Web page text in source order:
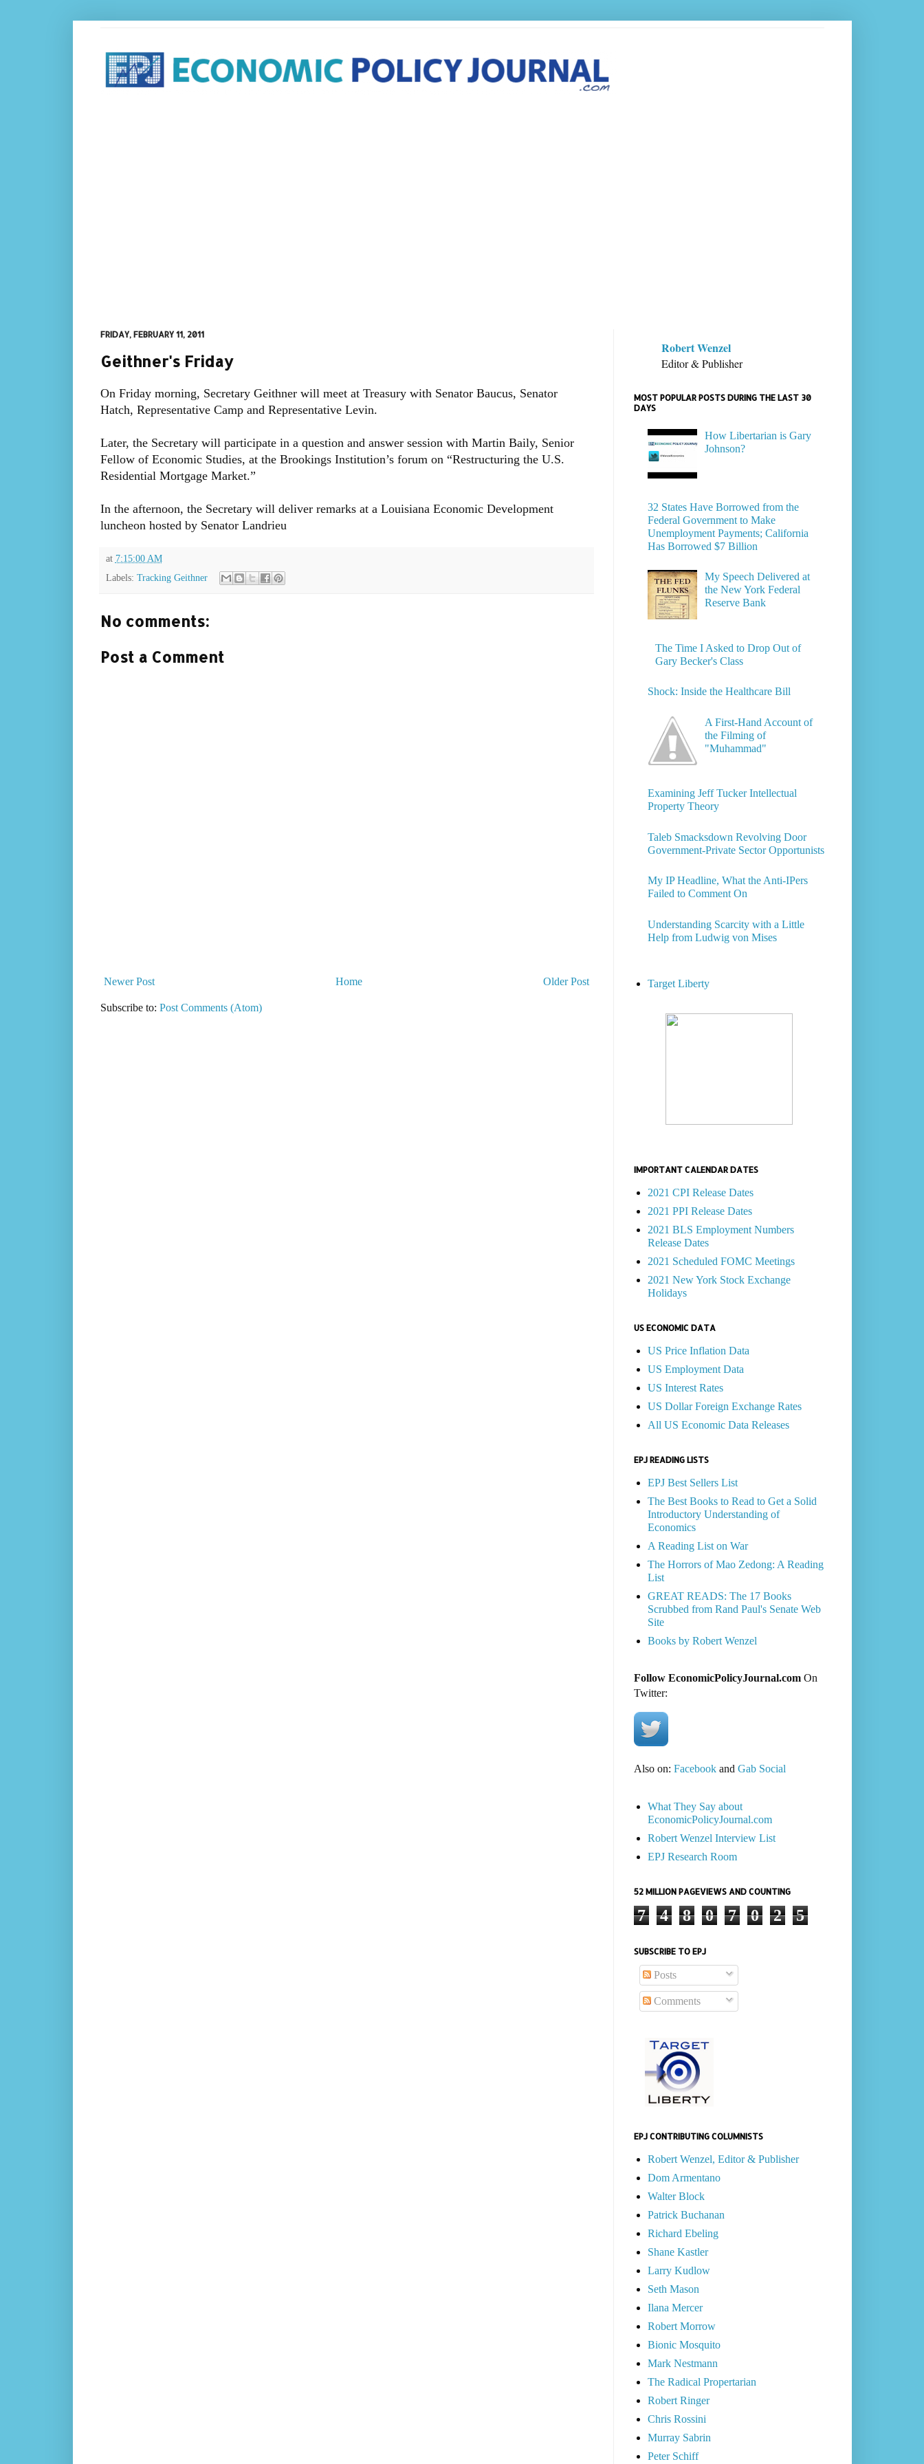
FRIDAY, FEBRUARY 11, 2011
Geithner's Friday
On Friday morning, Secretary Geithner will meet at Treasury with Senator Baucus, Senator
Hatch, Representative Camp and Representative Levin.
Later, the Secretary will participate in a question and answer session with Martin Baily, Senior
Fellow of Economic Studies, at the Brookings Institution’s forum on “Restructuring the U.S.
Residential Mortgage Market.”
In the afternoon, the Secretary will deliver remarks at a Louisiana Economic Development
luncheon hosted by Senator Landrieu
at 7:15:00 AM
Labels: Tracking Geithner
No comments:
Post a Comment
Newer Post Older Post
Home
Subscribe to: Post Comments (Atom)
Robert Wenzel
Editor & Publisher
MOST POPULAR POSTS DURING THE LAST 30
DAYS
How Libertarian is Gary
Johnson?
32 States Have Borrowed from the
Federal Government to Make
Unemployment Payments; California
Has Borrowed $7 Billion
My Speech Delivered at
the New York Federal
Reserve Bank
The Time I Asked to Drop Out of
Gary Becker's Class
Shock: Inside the Healthcare Bill
A First-Hand Account of
the Filming of
"Muhammad"
Examining Jeff Tucker Intellectual
Property Theory
Taleb Smacksdown Revolving Door
Government-Private Sector Opportunists
My IP Headline, What the Anti-IPers
Failed to Comment On
Understanding Scarcity with a Little
Help from Ludwig von Mises
Target Liberty
IMPORTANT CALENDAR DATES
2021 CPI Release Dates
2021 PPI Release Dates
2021 BLS Employment Numbers
Release Dates
2021 Scheduled FOMC Meetings
2021 New York Stock Exchange
Holidays
US ECONOMIC DATA
US Price Inflation Data
US Employment Data
US Interest Rates
US Dollar Foreign Exchange Rates
All US Economic Data Releases
EPJ READING LISTS
EPJ Best Sellers List
The Best Books to Read to Get a Solid
Introductory Understanding of
Economics
A Reading List on War
The Horrors of Mao Zedong: A Reading
List
GREAT READS: The 17 Books
Scrubbed from Rand Paul's Senate Web
Site
Books by Robert Wenzel
Follow EconomicPolicyJournal.comOn
Twitter:
Also on: Facebookand Gab Social
What They Say about
EconomicPolicyJournal.com
Robert Wenzel Interview List
EPJ Research Room
52 MILLION PAGEVIEWS AND COUNTING
7 4 8 0 7 0 2 5
SUBSCRIBE TO EPJ
Posts
Comments
EPJ CONTRIBUTING COLUMNISTS
Robert Wenzel, Editor & Publisher
Dom Armentano
Walter Block
Patrick Buchanan
Richard Ebeling
Shane Kastler
Larry Kudlow
Seth Mason
Ilana Mercer
Robert Morrow
Bionic Mosquito
Mark Nestmann
The Radical Propertarian
Robert Ringer
Chris Rossini
Murray Sabrin
Peter Schiff